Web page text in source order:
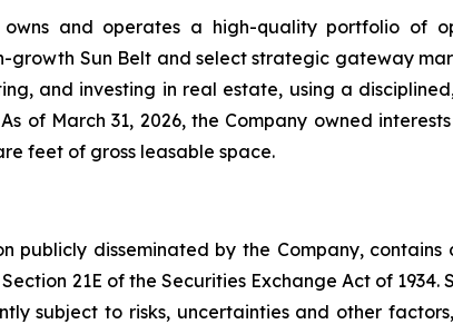
and operates a high-quality portfolio of
growth Sun Belt and select strategic gateway
and investing in real estate, using a
March 31, 2026, the Company owned
feet of gross leasable space.
publicly disseminated by the Company,
21E of the Securities Exchange Act of
subject to risks, uncertainties and other